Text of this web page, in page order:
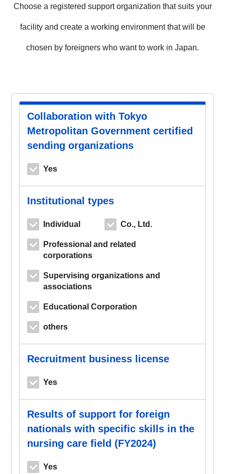
Choose a registered support organization that suits your
facility and create a working environment that will be
chosen by foreigners who want to work in Japan.
Collaboration with Tokyo
Metropolitan Government certified
sending organizations
Yes
Institutional types
Individual Co., Ltd.
Professional and related
corporations
Supervising organizations and
associations
Educational Corporation
others
Recruitment business license
Yes
Results of support for foreign
nationals with specific skills in the
nursing care field (FY2024)
Yes